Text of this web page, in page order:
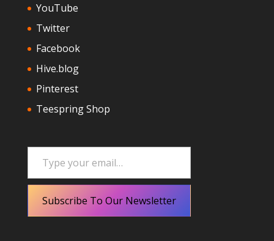
YouTube
Twitter
Facebook
Hive.blog
Pinterest
Teespring Shop
Type your email…
Subscribe To Our Newsletter